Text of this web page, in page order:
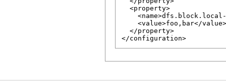
  <property>
    <value>foo,bar</value>
  </property>